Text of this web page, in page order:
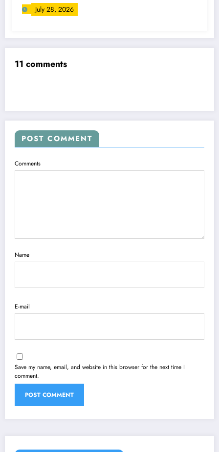
July 28, 2026
11 comments
POST COMMENT
Comments
Name
E-mail
Save my name, email, and website in this browser for the next time I
comment.